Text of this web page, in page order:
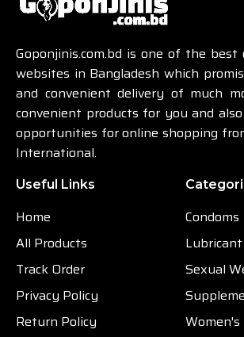
Goponjinis.com.bd is one of the best
websites in Bangladesh which
and convenient delivery of much
convenient products for you and
opportunities for online shopping
International.
Useful Links
Home
All Products
Track Order
Privacy Policy
Return Policy
Condoms
Lubricant
Sexual
Women's